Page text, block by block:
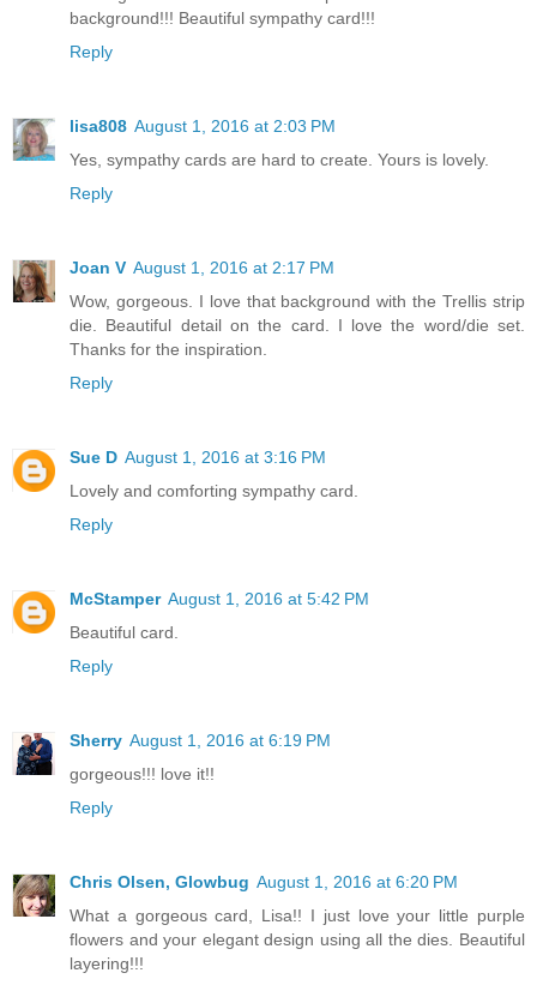
background!!! Beautiful sympathy card!!!
Reply
lisa808 August 1, 2016 at 2:03 PM
Yes, sympathy cards are hard to create. Yours is lovely.
Reply
Joan V August 1, 2016 at 2:17 PM
Wow, gorgeous. I love that background with the Trellis strip
die. Beautiful detail on the card. I love the word/die set.
Thanks for the inspiration.
Reply
Sue D August 1, 2016 at 3:16 PM
Lovely and comforting sympathy card.
Reply
McStamper August 1, 2016 at 5:42 PM
Beautiful card.
Reply
Sherry August 1, 2016 at 6:19 PM
gorgeous!!! love it!!
Reply
Chris Olsen, Glowbug August 1, 2016 at 6:20 PM
What a gorgeous card, Lisa!! I just love your little purple
flowers and your elegant design using all the dies. Beautiful
layering!!!